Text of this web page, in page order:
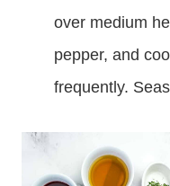
over medium
pepper, and
frequently.